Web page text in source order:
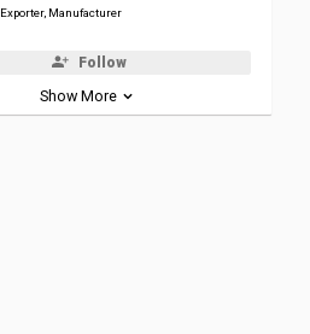
Exporter, Manufacturer
Follow
Show More